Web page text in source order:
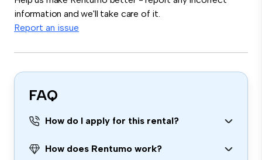
information and we'll take care of it.
Report an issue
FAQ
How do I apply for this rental?
How does Rentumo work?